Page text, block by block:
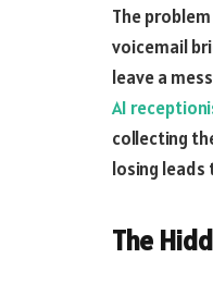
The
voicemail
leave a
AI
collecting
losing leads
The